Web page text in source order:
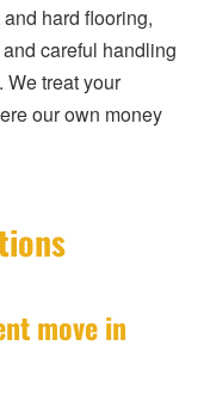
hard flooring,
careful handling
treat your
our own money
move in